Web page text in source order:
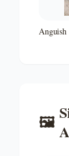
Anguish
🖼️